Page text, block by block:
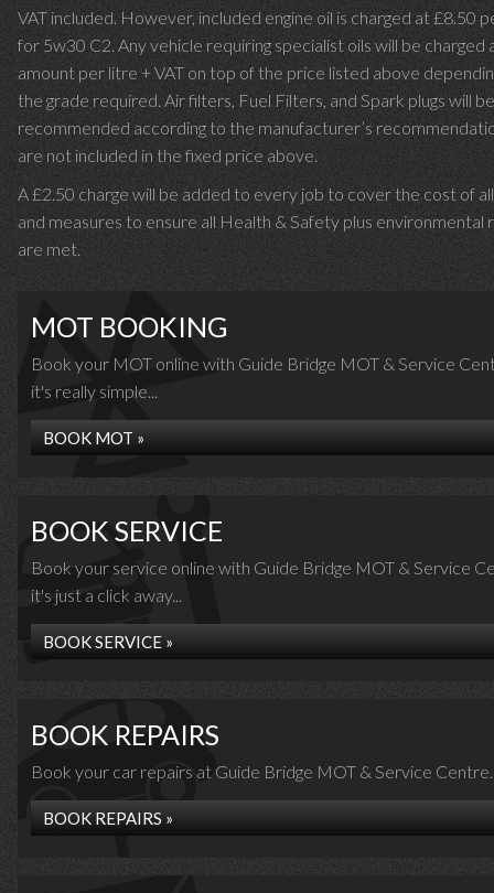
VAT included. However, included engine oil is charged at £8.50
for 5w30 C2. Any vehicle requiring specialist oils will be charged
amount per litre + VAT on top of the price listed above
the grade required. Air filters, Fuel Filters, and Spark plugs will be
recommended according to the manufacturer’s
are not included in the fixed price above.
A £2.50 charge will be added to every job to cover the cost of
and measures to ensure all Health & Safety plus environmental
are met.
MOT BOOKING
Book your MOT online with Guide Bridge MOT & Service
it's really simple...
BOOK MOT »
BOOK SERVICE
Book your service online with Guide Bridge MOT & Service
it's just a click away...
BOOK SERVICE »
BOOK REPAIRS
Book your car repairs at Guide Bridge MOT & Service
BOOK REPAIRS »